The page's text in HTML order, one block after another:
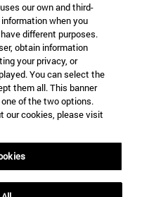
our own and third-
when you
different purposes.
obtain information
your privacy, or
You can select the
them all. This banner
of the two options.
our cookies, please visit